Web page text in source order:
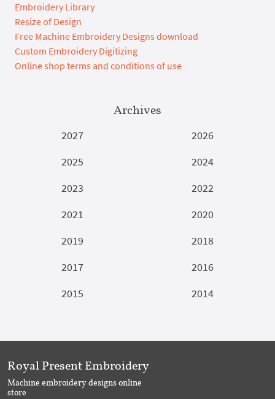
Embroidery Library
Resize of Design
Free Machine Embroidery Designs download
Custom Embroidery Digitizing
Online shop terms and conditions of use
Archives
2027
2026
2025
2024
2023
2022
2021
2020
2019
2018
2017
2016
2015
2014
Royal Present Embroidery
Machine embroidery designs online
store